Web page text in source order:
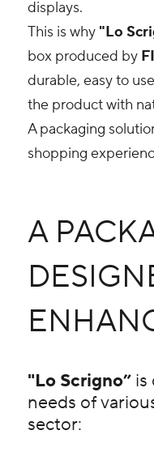
displays.
This is why "Lo
box produced by
durable, easy to
the product with
A packaging
shopping
A
"Lo Scrigno” is
needs of
sector: